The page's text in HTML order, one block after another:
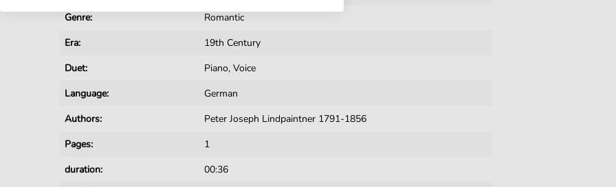
Genre:
Romantic
Era:
19th Century
Duet:
Piano, Voice
Language:
German
Authors:
Peter Joseph Lindpaintner 1791-1856
Pages:
1
duration:
00:36